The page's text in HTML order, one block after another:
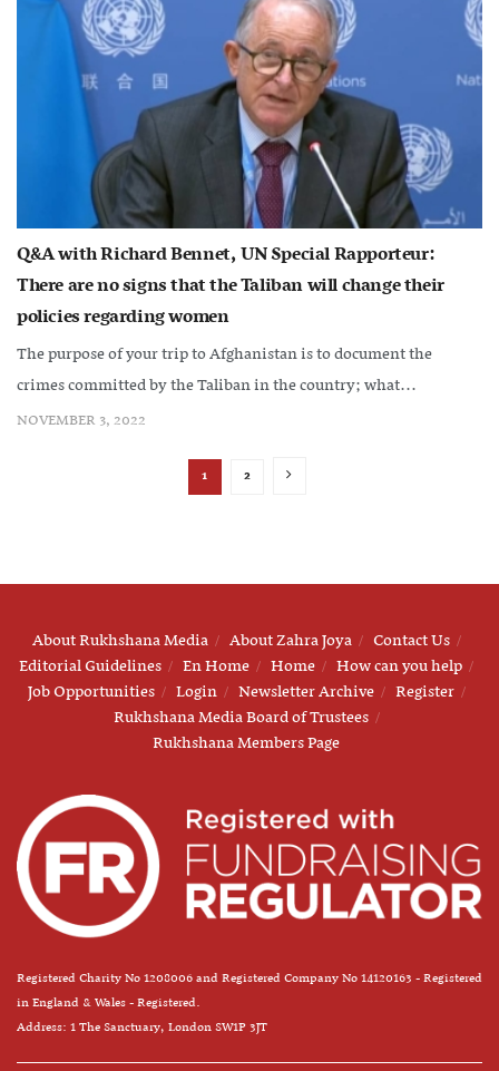
Q&A with Richard Bennet, UN Special Rapporteur:
There are no signs that the Taliban will change their
policies regarding women
The purpose of your trip to Afghanistan is to document the
crimes committed by the Taliban in the country; what...
NOVEMBER 3, 2022
1 2
About Rukhshana Media About Zahra Joya
Contact Us
Editorial Guidelines
En Home Home
How can you help
Job Opportunities
Login Newsletter Archive
Register
Rukhshana Media Board of Trustees
Rukhshana Members Page
Registered Charity No 1208006 and Registered Company No 14120163 - Registered
in England & Wales - Registered.
Address: 1 The Sanctuary, London SW1P 3JT